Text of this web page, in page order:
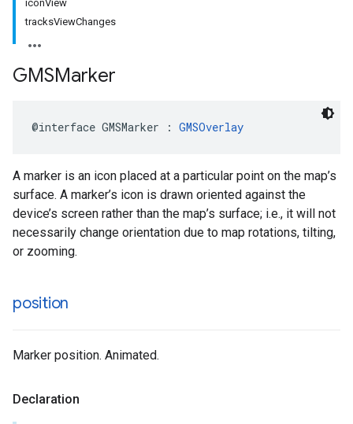
iconView
tracksViewChanges
GMSMarker
@interface GMSMarker : GMSOverlay
A marker is an icon placed at a particular point on the map’s
surface. A marker’s icon is drawn oriented against the
device’s screen rather than the map’s surface; i.e., it will not
necessarily change orientation due to map rotations, tilting,
or zooming.
position
Marker position. Animated.
Declaration